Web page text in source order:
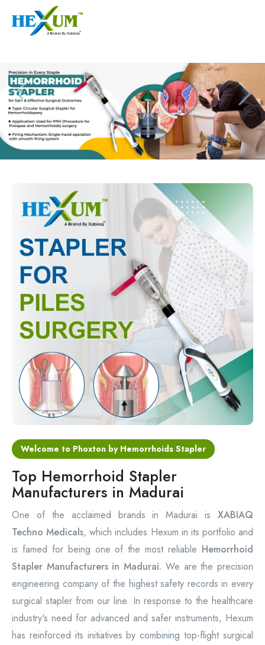
+91-9909406114
Home
About
Our Products
Disposable Hemorrhoids Stapler
Piles Surgery Stapler Device
PPH Hemorrhoids Stapler
Hemorrhoid Surgery Stapled
Circular Hemorrhoidectomy Stapler
Hemorrhoid Stapling Machine
PPH Surgery Stapler
Stapled Hemorrhoidopexy Device
Hemorrhoidectomy Stapler Device
Event
Contact
Welcome to Phoxton by Hemorrhoids Stapler
Top Hemorrhoid Stapler
Manufacturers in Madurai
One of the acclaimed brands in Madurai is XABIAQ
Techno Medicals, which includes Hexum in its portfolio and
is famed for being one of the most reliable Hemorrhoid
Stapler Manufacturers in Madurai. We are the precision
engineering company of the highest safety records in every
surgical stapler from our line. In response to the healthcare
industry's need for advanced and safer instruments, Hexum
has reinforced its initiatives by combining top-flight surgical